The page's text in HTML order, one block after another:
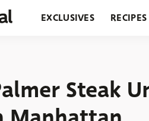
EXCLUSIVES RECIPES
Steak